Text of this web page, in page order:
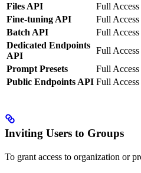
Files API
Full Access
Fine-tuning API
Full Access
Batch API
Full Access
Dedicated Endpoints
API
Full Access
Prompt Presets
Full Access
Public Endpoints API Full Access
Inviting Users to Groups
To grant access to organization or